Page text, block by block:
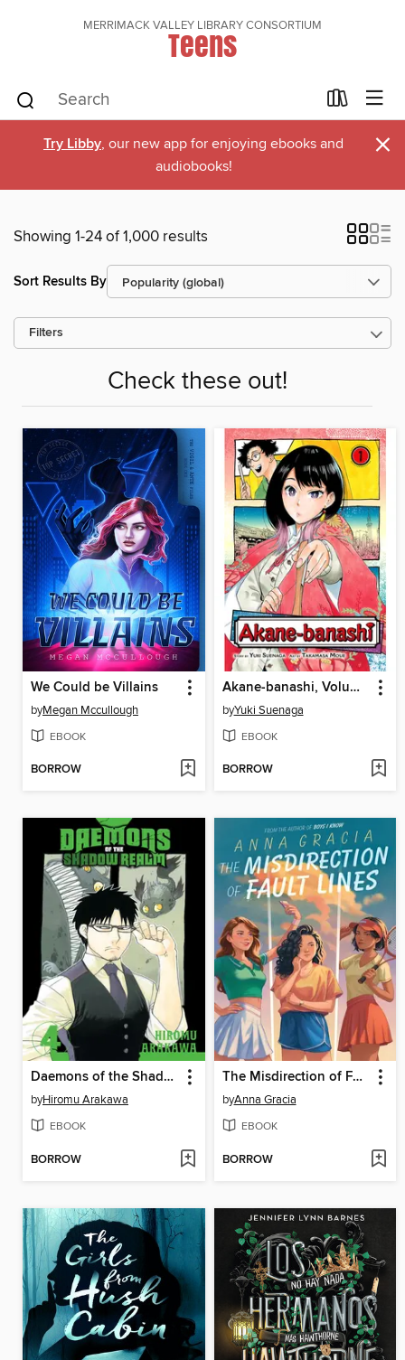
MERRIMACK VALLEY LIBRARY CONSORTIUM
Teens
Try Libby, our new app for enjoying ebooks and
audiobooks!
×
Showing 1-24 of 1,000 results
Sort Results By
Filters
Check these out!
We Could be Villains
byMegan Mccullough
EBOOK
BORROW
Akane-banashi, Volume 1
byYuki Suenaga
EBOOK
BORROW
Daemons of the Shadow Realm, Volume 4
byHiromu Arakawa
EBOOK
BORROW
The Misdirection of Fault Lines
byAnna Gracia
EBOOK
BORROW